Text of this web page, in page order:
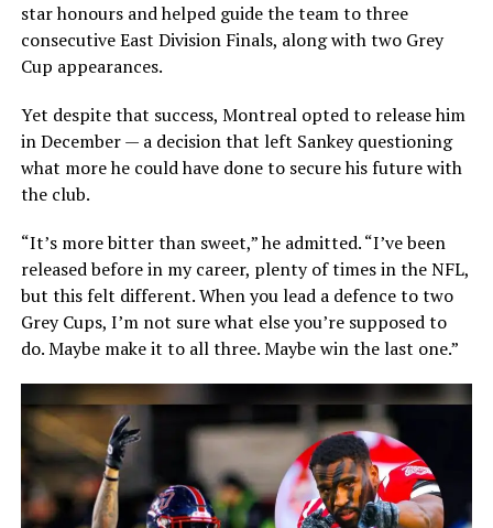
star honours and helped guide the team to three
consecutive East Division Finals, along with two Grey
Cup appearances.
Yet despite that success, Montreal opted to release him
in December — a decision that left Sankey questioning
what more he could have done to secure his future with
the club.
“It’s more bitter than sweet,” he admitted. “I’ve been
released before in my career, plenty of times in the NFL,
but this felt different. When you lead a defence to two
Grey Cups, I’m not sure what else you’re supposed to
do. Maybe make it to all three. Maybe win the last one.”